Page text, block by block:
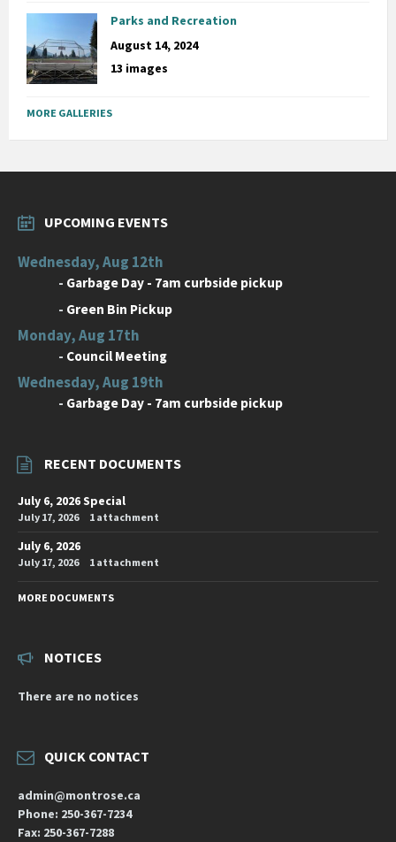
Parks and Recreation
August 14, 2024
13 images
MORE GALLERIES
UPCOMING EVENTS
Wednesday, Aug 12th
- Garbage Day - 7am curbside pickup
- Green Bin Pickup
Monday, Aug 17th
- Council Meeting
Wednesday, Aug 19th
- Garbage Day - 7am curbside pickup
RECENT DOCUMENTS
July 6, 2026 Special
July 17, 2026 1 attachment
July 6, 2026
July 17, 2026 1 attachment
MORE DOCUMENTS
NOTICES
There are no notices
QUICK CONTACT
admin@montrose.ca
Phone: 250-367-7234
Fax: 250-367-7288